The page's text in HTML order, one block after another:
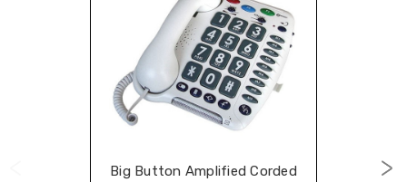
Big Button Amplified Corded